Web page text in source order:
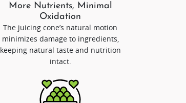
More Nutrients, Minimal
Oxidation
The juicing cone’s natural motion
minimizes damage to ingredients,
keeping natural taste and nutrition
intact.